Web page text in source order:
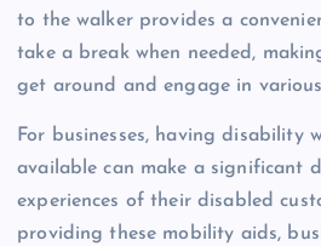
to the walker provides a
take a break when needed,
get around and engage in
For businesses, having disability
available can make a significant
experiences of their disabled
providing these mobility aids,